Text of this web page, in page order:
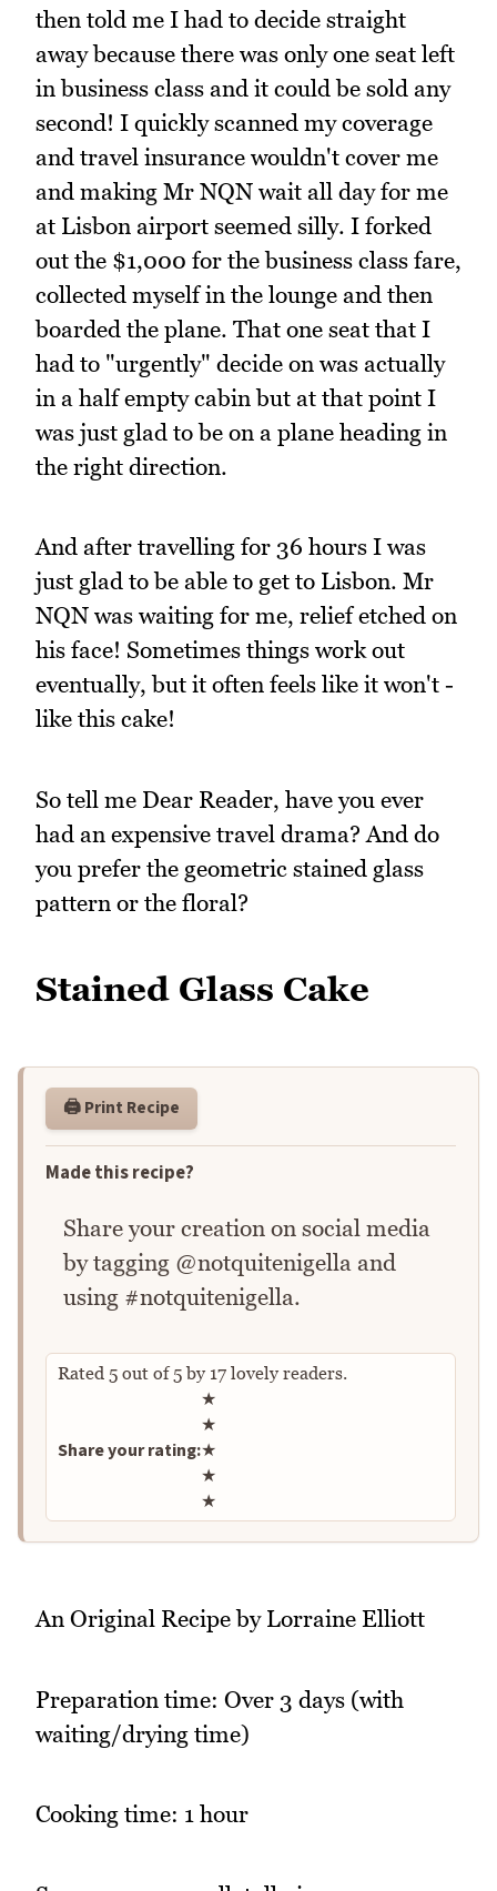
then told me I had to decide straight
away because there was only one seat left
in business class and it could be sold any
second! I quickly scanned my coverage
and travel insurance wouldn't cover me
and making Mr NQN wait all day for me
at Lisbon airport seemed silly. I forked
out the $1,000 for the business class fare,
collected myself in the lounge and then
boarded the plane. That one seat that I
had to "urgently" decide on was actually
in a half empty cabin but at that point I
was just glad to be on a plane heading in
the right direction.
And after travelling for 36 hours I was
just glad to be able to get to Lisbon. Mr
NQN was waiting for me, relief etched on
his face! Sometimes things work out
eventually, but it often feels like it won't -
like this cake!
So tell me Dear Reader, have you ever
had an expensive travel drama? And do
you prefer the geometric stained glass
pattern or the floral?
Stained Glass Cake
🖨️ Print Recipe
Made this recipe?
Share your creation on social media
by tagging @notquitenigella and
using #notquitenigella.
Rated 5 out of5by 17 lovely readers.
Share your rating:
Rate this recipe
★
★
★
★
★
An Original Recipe by Lorraine Elliott
Preparation time: Over 3 days (with
waiting/drying time)
Cooking time: 1 hour